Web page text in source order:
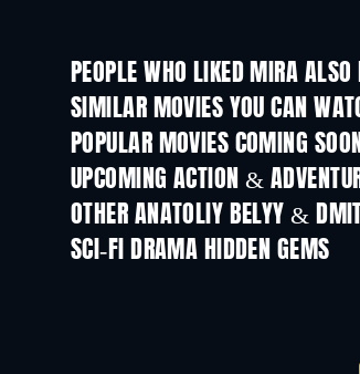
PEOPLE WHO LIKED MIRA ALSO
SIMILAR MOVIES YOU CAN
POPULAR MOVIES COMING SOON
UPCOMING ACTION &
OTHER ANATOLIY BELYY &
SCI-FI DRAMA HIDDEN GEMS
TV